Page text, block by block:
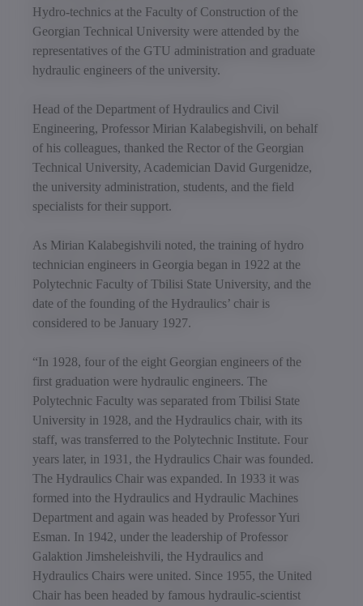
Hydro-technics at the Faculty of Construction of the
Georgian Technical University were attended by the
representatives of the GTU administration and graduate
hydraulic engineers of the university.
Head of the Department of Hydraulics and Civil
Engineering, Professor Mirian Kalabegishvili, on behalf
of his colleagues, thanked the Rector of the Georgian
Technical University, Academician David Gurgenidze,
the university administration, students, and the field
specialists for their support.
As Mirian Kalabegishvili noted, the training of hydro
technician engineers in Georgia began in 1922 at the
Polytechnic Faculty of Tbilisi State University, and the
date of the founding of the Hydraulics’ chair is
considered to be January 1927.
“In 1928, four of the eight Georgian engineers of the
first graduation were hydraulic engineers. The
Polytechnic Faculty was separated from Tbilisi State
University in 1928, and the Hydraulics chair, with its
staff, was transferred to the Polytechnic Institute. Four
years later, in 1931, the Hydraulics Chair was founded.
The Hydraulics Chair was expanded. In 1933 it was
formed into the Hydraulics and Hydraulic Machines
Department and again was headed by Professor Yuri
Esman. In 1942, under the leadership of Professor
Galaktion Jimsheleishvili, the Hydraulics and
Hydraulics Chairs were united. Since 1955, the United
Chair has been headed by famous hydraulic-scientist